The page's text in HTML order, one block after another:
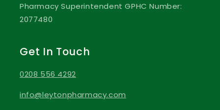
Pharmacy Superintendent GPHC Number:
2077480
Get In Touch
0208 556 4292
info@leytonpharmacy.com